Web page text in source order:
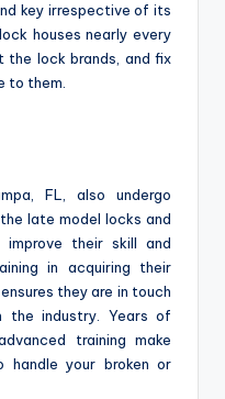
key irrespective of its
houses nearly every
the lock brands, and fix
to them.
FL, also undergo
late model locks and
their skill and
in acquiring their
they are in touch
industry. Years of
training make
your broken or